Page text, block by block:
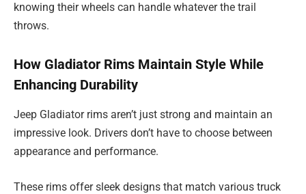
knowing their wheels can handle whatever the trail
throws.
How Gladiator Rims Maintain Style While
Enhancing Durability
Jeep Gladiator rims aren’t just strong and maintain an
impressive look. Drivers don’t have to choose between
appearance and performance.
These rims offer sleek designs that match various truck